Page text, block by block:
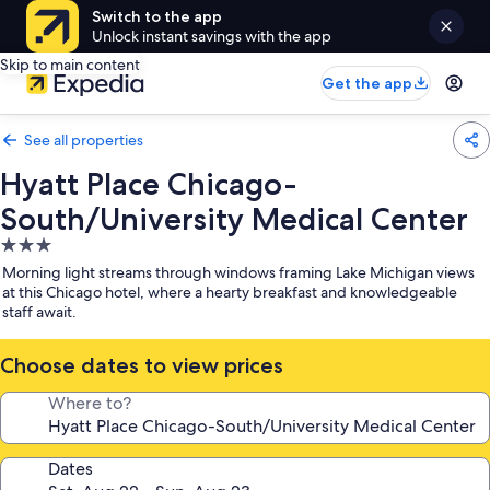
Switch to the app
Unlock instant savings with the app
Skip to main content
Get the app
See all properties
Hyatt Place Chicago-
South/University Medical Center
3.0
star
property
Morning light streams through windows framing Lake Michigan views
at this Chicago hotel, where a hearty breakfast and knowledgeable
staff await.
Choose dates to view prices
Where to?
Dates